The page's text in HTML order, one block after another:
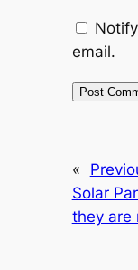
email.
«
Solar
they are